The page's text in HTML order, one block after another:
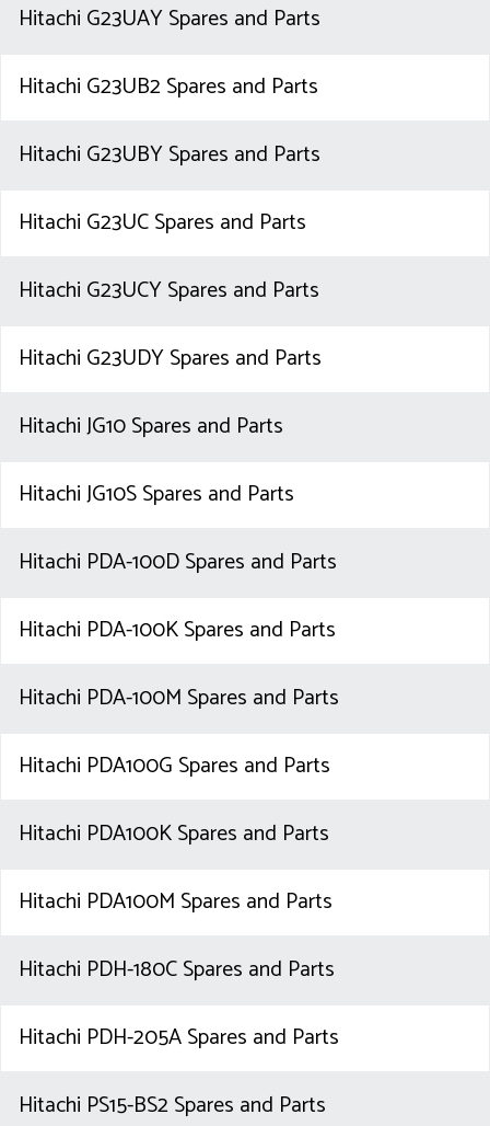
Hitachi G23UAY Spares and Parts
Hitachi G23UB2 Spares and Parts
Hitachi G23UBY Spares and Parts
Hitachi G23UC Spares and Parts
Hitachi G23UCY Spares and Parts
Hitachi G23UDY Spares and Parts
Hitachi JG10 Spares and Parts
Hitachi JG10S Spares and Parts
Hitachi PDA-100D Spares and Parts
Hitachi PDA-100K Spares and Parts
Hitachi PDA-100M Spares and Parts
Hitachi PDA100G Spares and Parts
Hitachi PDA100K Spares and Parts
Hitachi PDA100M Spares and Parts
Hitachi PDH-180C Spares and Parts
Hitachi PDH-205A Spares and Parts
Hitachi PS15-BS2 Spares and Parts